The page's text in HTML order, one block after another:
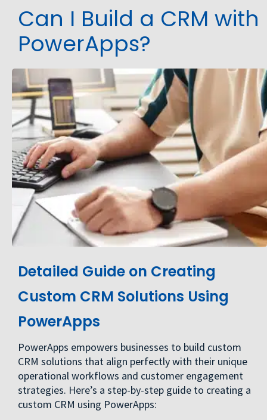
Can I Build a CRM with
PowerApps?
Detailed Guide on Creating
Custom CRM Solutions Using
PowerApps
PowerApps empowers businesses to build custom
CRM solutions that align perfectly with their unique
operational workflows and customer engagement
strategies. Here’s a step-by-step guide to creating a
custom CRM using PowerApps: